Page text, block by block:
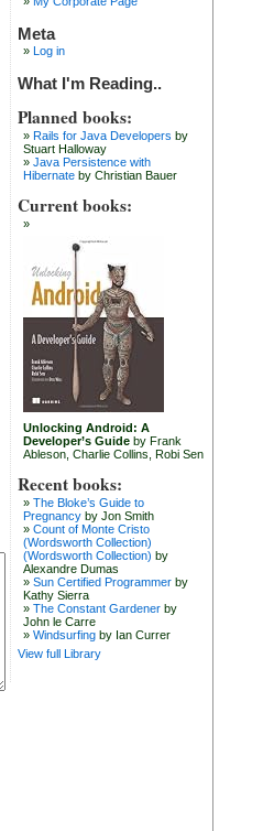
Meta
Log in
What I'm Reading..
Planned books:
Rails for Java Developers by
Stuart Halloway
Java Persistence with
Hibernate by Christian Bauer
Current books:
Unlocking Android: A
Developer’s Guide by Frank
Ableson, Charlie Collins, Robi Sen
Recent books:
The Bloke’s Guide to
Pregnancy by Jon Smith
Count of Monte Cristo
(Wordsworth Collection)
(Wordsworth Collection) by
Alexandre Dumas
Sun Certified Programmer by
Kathy Sierra
The Constant Gardener by
John le Carre
Windsurfing by Ian Currer
View full Library